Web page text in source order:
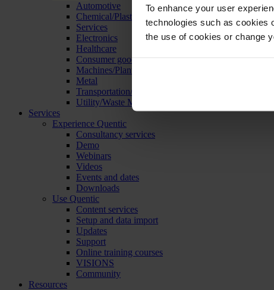
To enhance your user
technologies such as cookies
the use of cookies or change
Automotive
Chemical/Plastics
Services
Electronics
Healthcare
Consumer goods
Machines/Plants/Equipment
Metal
Transportation/Logistics
Utility/Waste Management
Services
Experience Quentic
Consultancy services
Demo
Webinars
Videos
Events and dates
Downloads
Use Quentic
Content services
Setup and data import
Updates
Support
Online training courses
VISIONS
Community
Resources